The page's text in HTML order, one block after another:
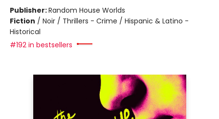
Publisher:Random House Worlds
Fiction / Noir / Thrillers - Crime / Hispanic & Latino -
Historical
#192 in bestsellers